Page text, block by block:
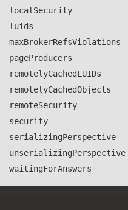
local Security
luids
maxBrokerRefsViolations
pageProducers
remotelyCachedLUIDs
remotelyCachedObjects
remoteSecurity
security
serializingPerspective
unserializingPerspective
waitingForAnswers